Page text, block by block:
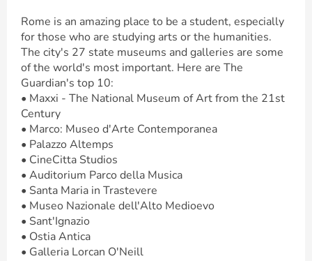
Rome is an amazing place to be a student, especially
for those who are studying arts or the humanities.
The city's 27 state museums and galleries are some
of the world's most important. Here are The
Guardian's top 10:
• Maxxi - The National Museum of Art from the 21st
Century
• Marco: Museo d'Arte Contemporanea
• Palazzo Altemps
• CineCitta Studios
• Auditorium Parco della Musica
• Santa Maria in Trastevere
• Museo Nazionale dell'Alto Medioevo
• Sant'Ignazio
• Ostia Antica
• Galleria Lorcan O'Neill